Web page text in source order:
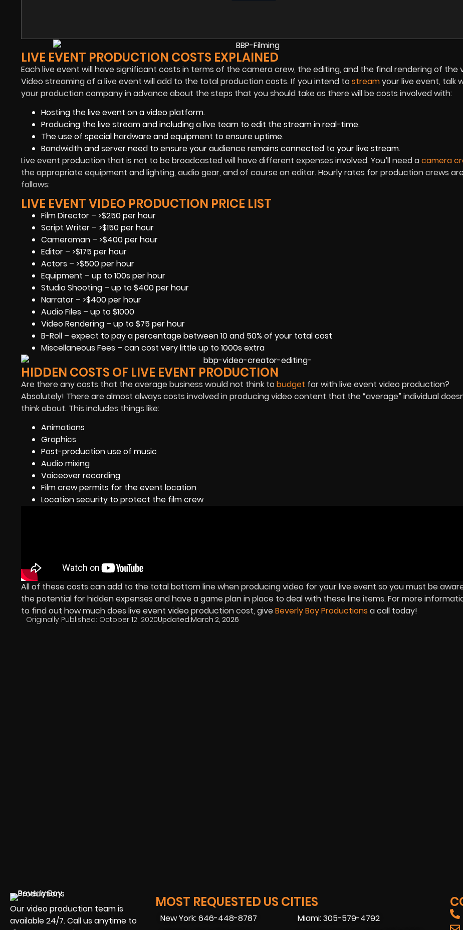
LIVE EVENT PRODUCTION COSTS EXPLAINED
Each live event will have significant costs in terms of the camera crew, the editing, and the final rendering of the
Video streaming of a live event will add to the total production costs. If you intend to streamyour live event, talk
your production company in advance about the steps that you should take as there will be costs involved with:
Hosting the live event on a video platform.
Producing the live stream and including a live team to edit the stream in real-time.
The use of special hardware and equipment to ensure uptime.
Bandwidth and server need to ensure your audience remains connected to your live stream.
Live event production that is not to be broadcasted will have different expenses involved. You’ll need acamera
the appropriate equipment and lighting, audio gear, and of course an editor. Hourly rates for production crews
follows:
LIVE EVENT VIDEO PRODUCTION PRICE LIST
Film Director – >$250 per hour
Script Writer – >$150 per hour
Cameraman – >$400 per hour
Editor – >$175 per hour
Actors – >$500 per hour
Equipment – up to 100s per hour
Studio Shooting – up to $400 per hour
Narrator – >$400 per hour
Audio Files – up to $1000
Video Rendering – up to $75 per hour
B-Roll – expect to pay a percentage between 10 and 50% of your total cost
Miscellaneous Fees – can cost very little up to 1000s extra
HIDDEN COSTS OF LIVE EVENT PRODUCTION
Are there any costs that the average business would not think to budget for with live event video production?
Absolutely! There are almost always costs involved in producing video content that the “average” individual
think about. This includes things like:
Animations
Graphics
Post-production use of music
Audio mixing
Voiceover recording
Film crew permits for the event location
Location security to protect the film crew
All of these costs can add to the total bottom line when producing video for your live event so you must be
the potential for hidden expenses and have a game plan in place to deal with these line items. For more
to find out how much does live event video production cost, giveBeverly Boy Productions a call today!
Originally Published: October 12, 2020Updated:March 2, 2026
Our video production team is
available 24/7. Call us anytime to
MOST REQUESTED US CITIES
New York: 646-448-8787
Miami: 305-579-4792